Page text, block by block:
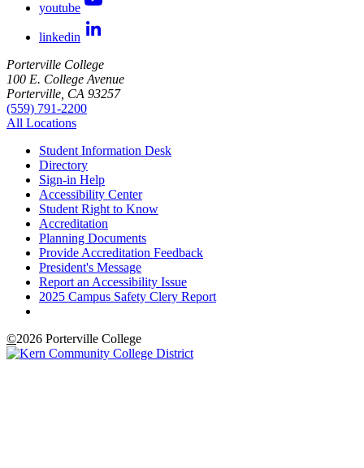
youtube
linkedin
Porterville College
100 E. College Avenue
Porterville, CA 93257
(559) 791-2200
All Locations
Student Information Desk
Directory
Sign-in Help
Accessibility Center
Student Right to Know
Accreditation
Planning Documents
Provide Accreditation Feedback
President's Message
Report an Accessibility Issue
2025 Campus Safety Clery Report
©2026 Porterville College